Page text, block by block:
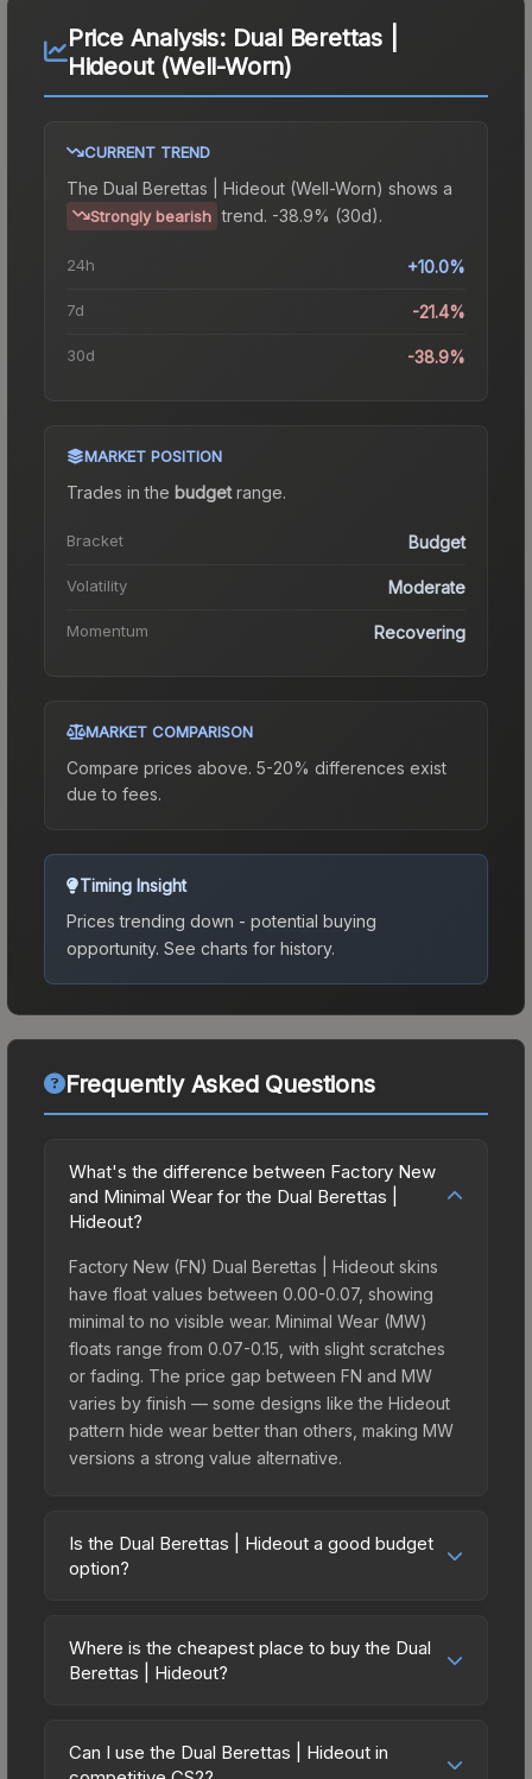
Price Analysis: Dual Berettas |
Hideout (Well-Worn)
CURRENT TREND
The Dual Berettas | Hideout (Well-Worn) shows a
Strongly bearish trend. -38.9% (30d).
24h +10.0%
7d -21.4%
30d -38.9%
MARKET POSITION
Trades in the budgetrange.
Bracket Budget
Volatility Moderate
Momentum Recovering
MARKET COMPARISON
Compare prices above. 5-20% differences exist
due to fees.
Timing Insight
Prices trending down - potential buying
opportunity. See charts for history.
Frequently Asked Questions
What's the difference between Factory New
and Minimal Wear for the Dual Berettas |
Hideout?
Factory New (FN) Dual Berettas | Hideout skins
have float values between 0.00-0.07, showing
minimal to no visible wear. Minimal Wear (MW)
floats range from 0.07-0.15, with slight scratches
or fading. The price gap between FN and MW
varies by finish — some designs like the Hideout
pattern hide wear better than others, making MW
versions a strong value alternative.
Is the Dual Berettas | Hideout a good budget
option?
budget-friendly choice. Priced affordably, it offers
the Hideout aesthetic without breaking the bank.
on multiple skins rather than one expensive item.
Where is the cheapest place to buy the Dual
Berettas | Hideout?
marketplaces due to fees, regional pricing, and
seller competition. This skin can be obtained by
Can I use the Dual Berettas | Hideout in